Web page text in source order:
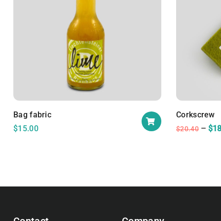
Bag fabric
$15.00
Corkscrew
$20.40 $